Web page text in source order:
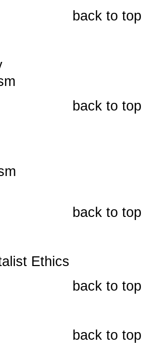
back to top
back to top
back to top
Ethics
back to top
back to top